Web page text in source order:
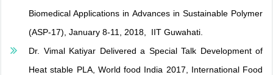
Biomedical Applications in Advances in Sustainable Polymer
(ASP-17), January 8-11, 2018, IIT Guwahati.
Dr. Vimal Katiyar Delivered a Special Talk Development of
Heat stable PLA, World food India 2017, International Food